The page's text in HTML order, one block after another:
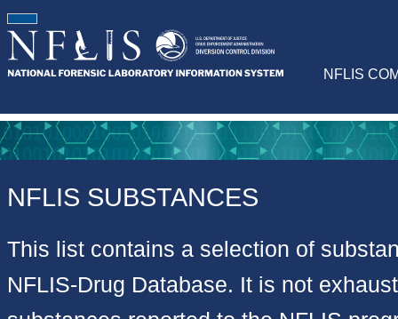
NFLIS
NFLIS SUBSTANCES
This list contains a selection of
NFLIS-Drug Database. It is not